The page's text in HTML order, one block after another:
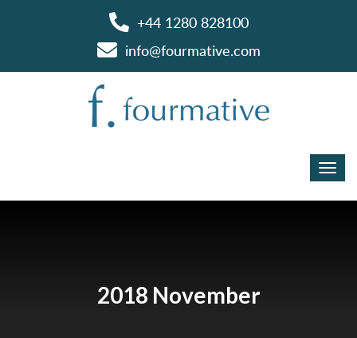
+44 1280 828100
info@fourmative.com
2018 November